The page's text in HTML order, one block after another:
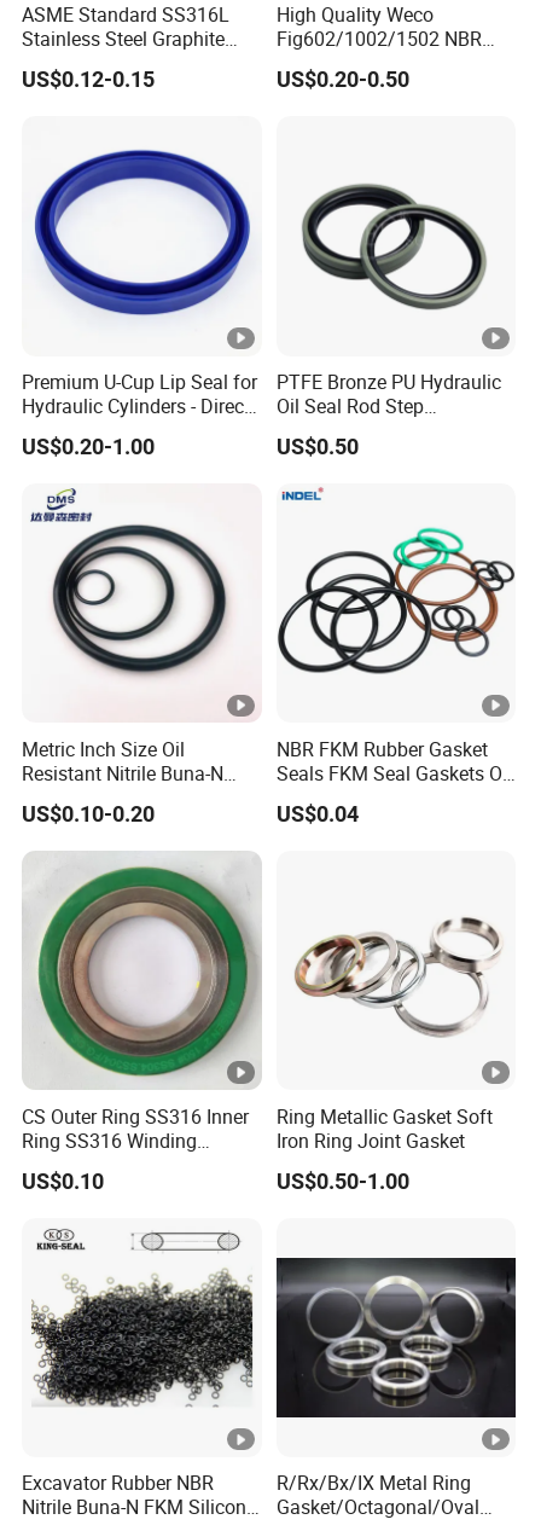
ASME Standard SS316L
Stainless Steel Graphite
Spiral Wound Gasket
Flange Oring Seal Gasket
US$0.12-0.15
High Quality Weco
Fig602/1002/1502 NBR
Buna Nitrile Rubber
Hammer Union Seal
US$0.20-0.50
Premium U-Cup Lip Seal for
Hydraulic Cylinders - Direct
Manufacturer
US$0.20-1.00
PTFE Bronze PU Hydraulic
Oil Seal Rod Step
Mechanical Rubber Gasket
US$0.50
Metric Inch Size Oil
Resistant Nitrile Buna-N
NBR NBR70 NBR90 FKM
Ffkm EPDM Silicone
Rubber Seal O Ring O-Ring
US$0.10-0.20
NBR FKM Rubber Gasket
Seals FKM Seal Gaskets O
Ring O Seal Ring Sealing
Ring
US$0.04
CS Outer Ring SS316 Inner
Ring SS316 Winding
Graphite Filler Spiralwound
Gasket
US$0.10
Ring Metallic Gasket Soft
Iron Ring Joint Gasket
US$0.50-1.00
Excavator Rubber NBR
Nitrile Buna-N FKM Silicone
R/Rx/Bx/IX Metal Ring
Gasket/Octagonal/Oval